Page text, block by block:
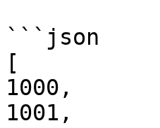
```json
[
1000,
1001,